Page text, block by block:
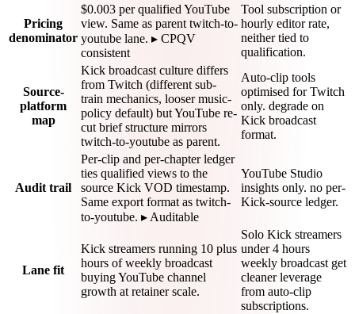
Pricing
denominator
$0.003 per qualified YouTube
view. Same as parent twitch-to-
youtube lane. ▸ CPQV
consistent
Tool subscription or
hourly editor rate,
neither tied to
qualification.
Source-
platform
map
Kick broadcast culture differs
from Twitch (different sub-
train mechanics, looser music-
policy default) but YouTube re-
cut brief structure mirrors
twitch-to-youtube as parent.
Auto-clip tools
optimised for Twitch
only. degrade on
Kick broadcast
format.
Audit trail
Per-clip and per-chapter ledger
ties qualified views to the
source Kick VOD timestamp.
Same export format as twitch-
to-youtube. ▸ Auditable
YouTube Studio
insights only. no per-
Kick-source ledger.
Lane fit
Kick streamers running 10 plus
hours of weekly broadcast
buying YouTube channel
growth at retainer scale.
Solo Kick streamers
under 4 hours
weekly broadcast get
cleaner leverage
from auto-clip
subscriptions.